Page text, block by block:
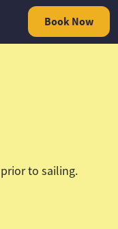
Book Now
to sailing.